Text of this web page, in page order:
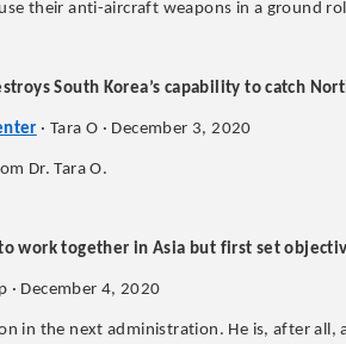
their anti-aircraft weapons in a ground
South Korea’s capability to catch
· Tara O · December 3, 2020
Dr. Tara O.
to work together in Asia but first set
· December 4, 2020
in the next administration. He is, after